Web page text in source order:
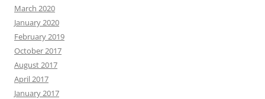
March 2020
January 2020
February 2019
October 2017
August 2017
April 2017
January 2017